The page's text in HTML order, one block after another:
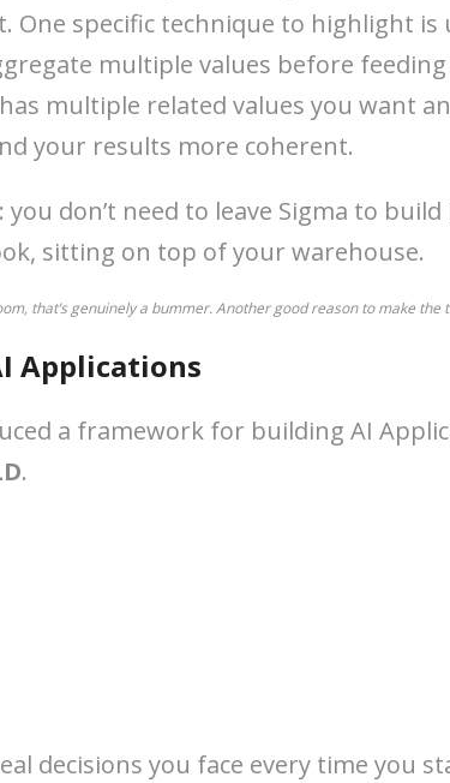
One specific technique to highlight
multiple values before
multiple related values you want
your results more coherent.
don’t need to leave Sigma to
sitting on top of your warehouse.
that’s genuinely a bummer. Another good reason to make the
Applications
a framework for building AI
.
decisions you face every time you